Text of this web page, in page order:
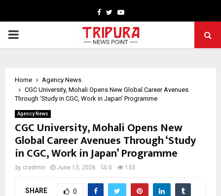
Facebook
TwitterYoutube
PRIMARY
Home
Agency News
CGC University, Mohali Opens New Global Career Avenues
Through ‘Study in CGC, Work in Japan’ Programme
Agency News
CGC University, Mohali Opens New
Global Career Avenues Through ‘Study
in CGC, Work in Japan’ Programme
by cradmin June 13, 2026 0 133
SHARE 0